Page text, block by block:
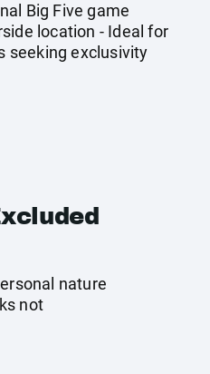
Big Five game
location - Ideal for
seeking exclusivity
nature
not